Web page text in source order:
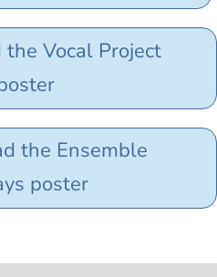
Vocal Project
the Ensemble
poster